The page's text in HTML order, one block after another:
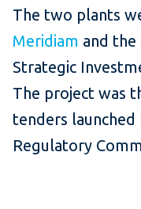
The two plants
Meridiam and
Strategic
The project was
tenders
Regulatory